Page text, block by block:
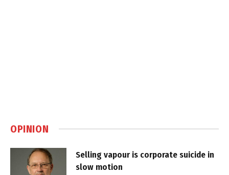
OPINION
Selling vapour is corporate suicide in
slow motion